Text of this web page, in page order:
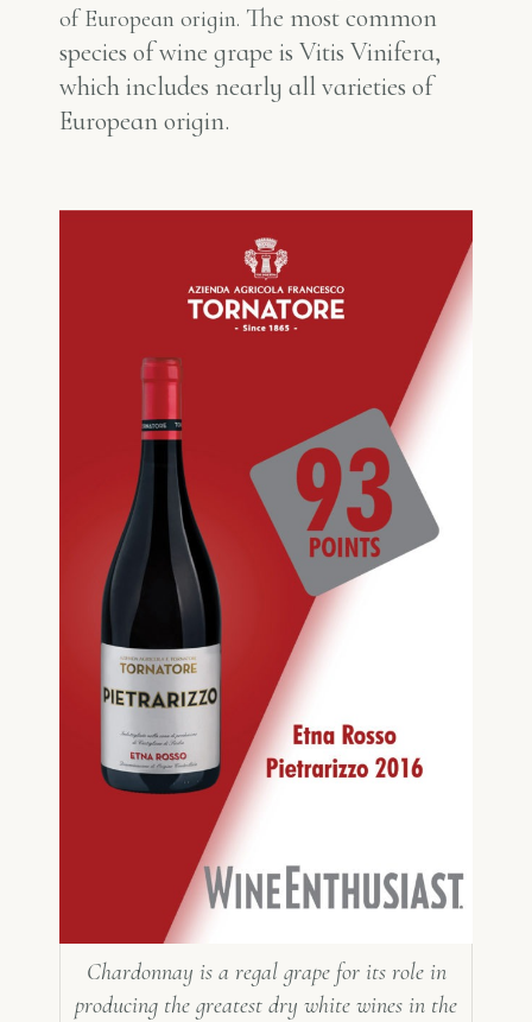
of European origin. The most common
species of wine grape is Vitis Vinifera,
which includes nearly all varieties of
European origin.
Chardonnay is a regal grape for its role in
producing the greatest dry white wines in the